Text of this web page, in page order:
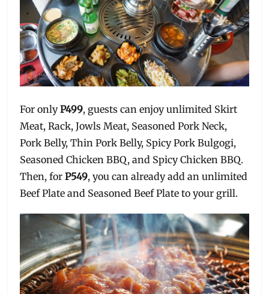
For onlyP499, guests can enjoy unlimited Skirt
Meat, Rack, Jowls Meat, Seasoned Pork Neck,
Pork Belly, Thin Pork Belly, Spicy Pork Bulgogi,
Seasoned Chicken BBQ, and Spicy Chicken BBQ.
Then, forP549, you can already add an unlimited
Beef Plate and Seasoned Beef Plate to your grill.